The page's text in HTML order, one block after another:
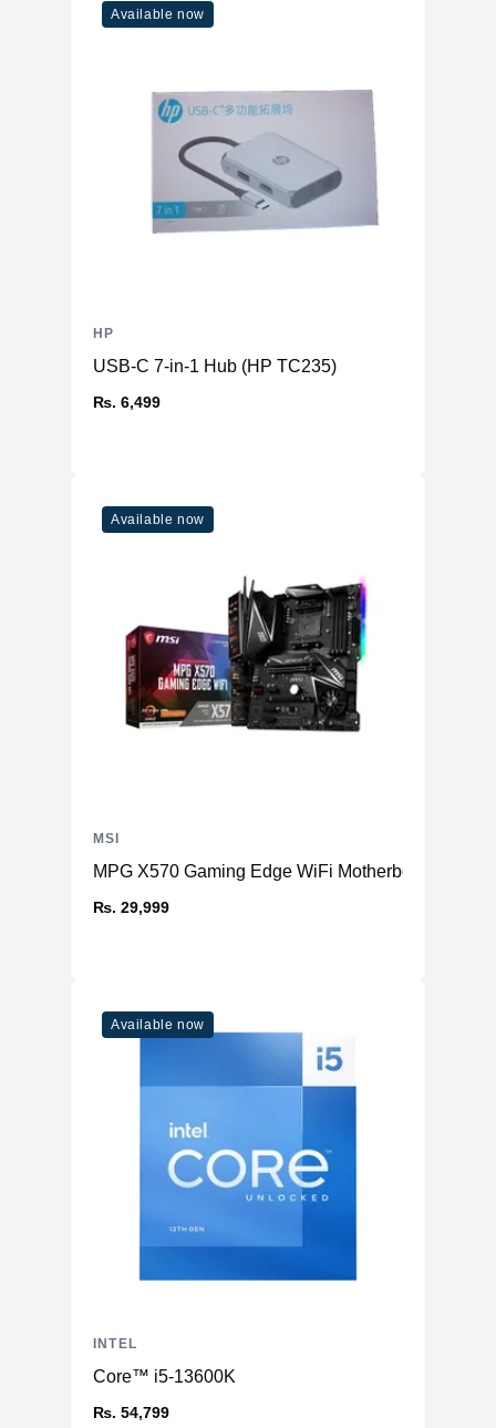
Available now
USB-C 7-in-1 Hub (HP TC235)
₨. 6,499
HP
Available now
MPG X570 Gaming Edge WiFi Motherboard AMD
₨. 29,999
MSI
Available now
Core™ i5-13600K
₨. 54,799
INTEL